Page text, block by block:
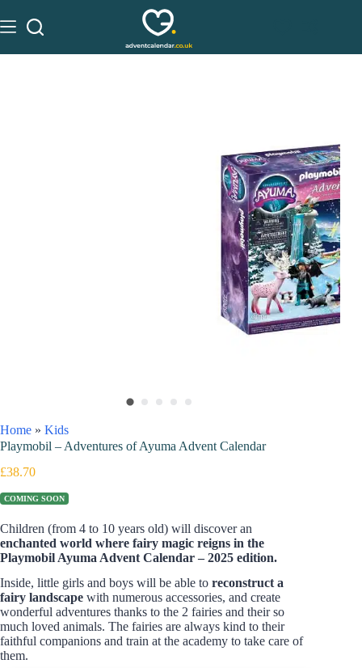
Home » Kids
Playmobil – Adventures of Ayuma Advent Calendar
£38.70
COMING SOON
Children (from 4 to 10 years old) will discover an
enchanted world where fairy magic reigns in the
Playmobil Ayuma Advent Calendar – 2025 edition.
Inside, little girls and boys will be able to reconstruct a
fairy landscape with numerous accessories, and create
wonderful adventures thanks to the 2 fairies and their so
much loved animals. The fairies are always kind to their
faithful companions and train at the academy to take care of
them.